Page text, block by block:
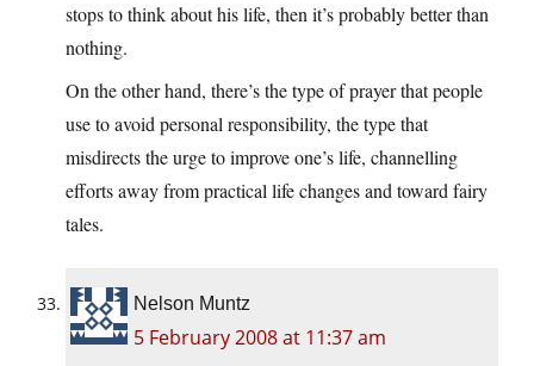
stops to think about his life, then it’s probably better than
nothing.
On the other hand, there’s the type of prayer that people
use to avoid personal responsibility, the type that
misdirects the urge to improve one’s life, channelling
efforts away from practical life changes and toward fairy
tales.
Nelson Muntz
5 February 2008 at 11:37 am